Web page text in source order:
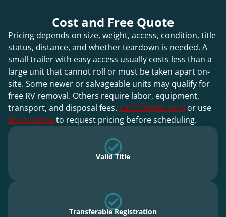
Cost and Free Quote
Pricing depends on size, weight, access, condition, title
status, distance, and whether teardown is needed. A
small trailer with easy access usually costs less than a
large unit that cannot roll or must be taken apart on-
site. Some newer or salvageable units may qualify for
free RV removal. Others require labor, equipment,
transport, and disposal fees. Call 208-842-1673 or use
Book Onlineto request pricing before scheduling.
Valid Title
Transferable Registration